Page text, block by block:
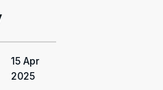
15 Apr
2025